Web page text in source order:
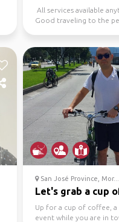
All services available
Good traveling to the
San José Province, Mor...
Let's grab a cup
Up for a cup of coffee, a
event while you are in